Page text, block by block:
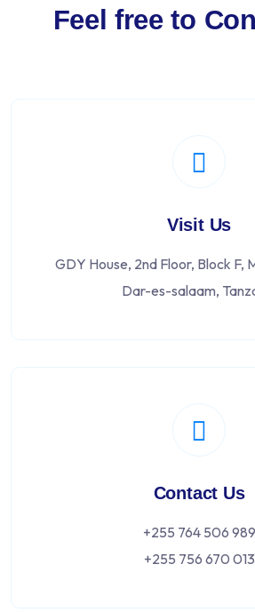
Feel free to
Visit Us
GDY House, 2nd Floor, Block F,
Dar-es-salaam,
Contact Us
+255 764 506 989
+255 756 670 013